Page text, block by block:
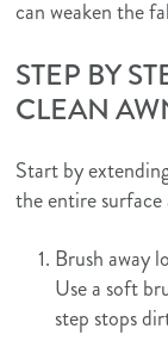
can weaken the
STEP BY
CLEAN
Start by
the entire surface
Brush away
Use a soft
step stops